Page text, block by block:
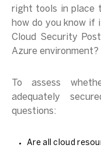
right tools in place
how do you know if
Cloud Security
Azure environment?
To assess
adequately
questions:
Are all cloud